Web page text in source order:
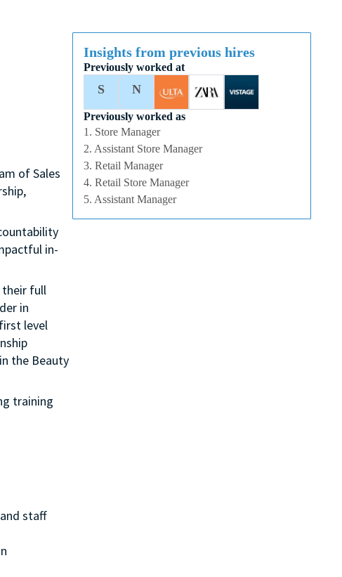
of Sales
in-
their full
in
level
the Beauty
training
staff
Insights from previous hires
Previously worked at
S N
Previously worked as
1. Store Manager
2. Assistant Store Manager
3. Retail Manager
4. Retail Store Manager
5. Assistant Manager